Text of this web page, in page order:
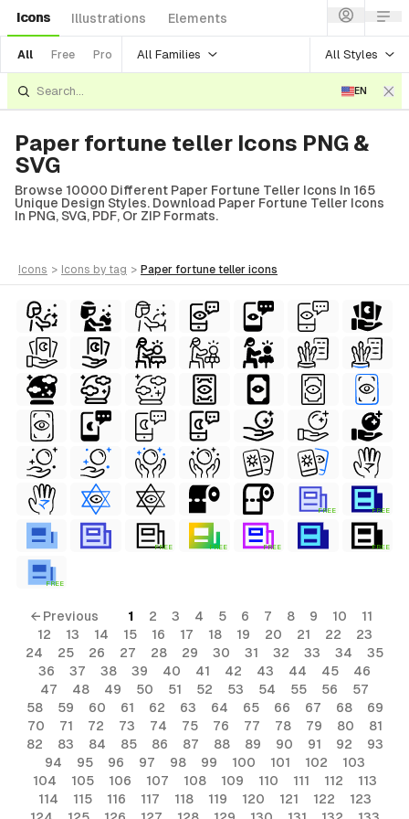
Icons Illustrations Elements
All Free Pro All Families All Styles
EN
Paper fortune teller Icons PNG &
SVG
Browse 10000 Different Paper Fortune Teller Icons In 165
Unique Design Styles. Download Paper Fortune Teller Icons
In PNG, SVG, PDF, Or ZIP Formats.
icons > icons by tag > paper fortune teller icons
FREE FREE
FREE FREE FREE FREE
FREE
← Previous 1 2 3 4 5 6 7 8 9 10
11
12
13 14 15 16 17 18 19 20 21 22
23
24
25 26 27 28 29 30 31 32 33 34
35
36
37 38 39 40 41 42 43 44 45
46
47
48 49 50 51 52 53 54 55 56
57
58
59 60 61 62 63 64 65 66 67 68
69
70
71 72 73 74 75 76 77 78 79 80
81
82
83 84 85 86 87 88 89 90 91 92
93
94
95 96 97 98 99 100 101 102
103
104
105 106 107 108 109 110 111 112
113
114
115 116 117 118 119 120 121 122
123